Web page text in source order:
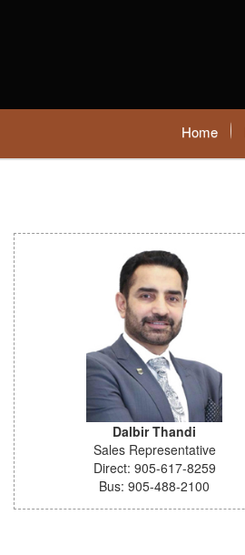
Home
Dalbir Thandi
Sales Representative
Direct: 905-617-8259
Bus: 905-488-2100